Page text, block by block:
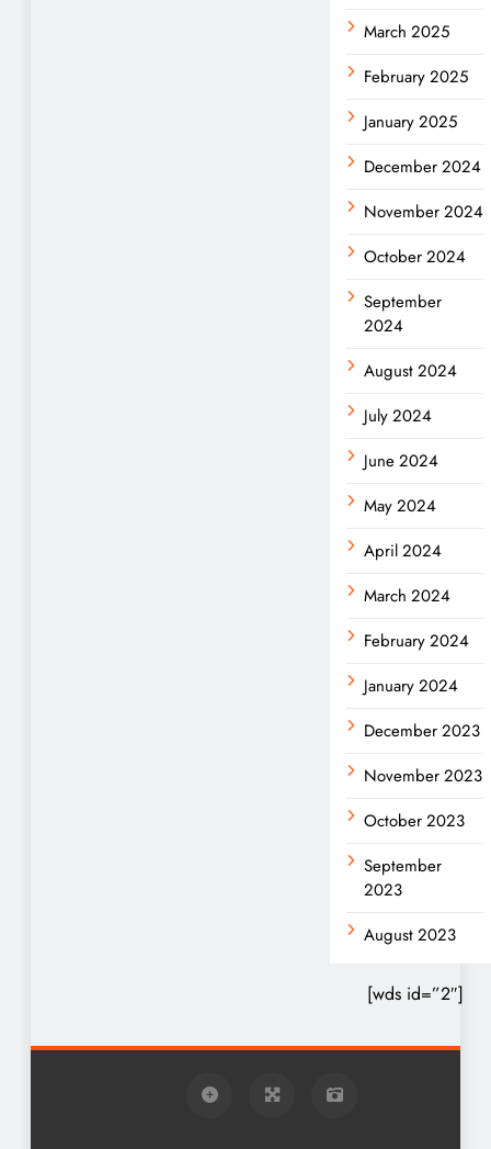
March 2025
February 2025
January 2025
December 2024
November 2024
October 2024
September
2024
August 2024
July 2024
June 2024
May 2024
April 2024
March 2024
February 2024
January 2024
December 2023
November 2023
October 2023
September
2023
August 2023
[wds id=”2″]